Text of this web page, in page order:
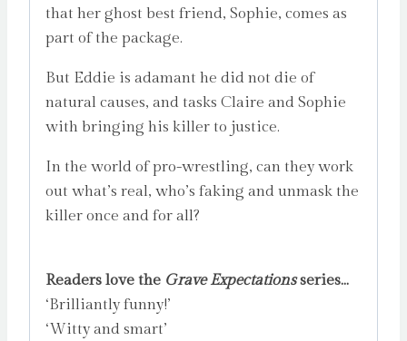
that her ghost best friend, Sophie, comes as
part of the package.
But Eddie is adamant he did not die of
natural causes, and tasks Claire and Sophie
with bringing his killer to justice.
In the world of pro-wrestling, can they work
out what’s real, who’s faking and unmask the
killer once and for all?
Readers love the Grave Expectationsseries…
‘Brilliantly funny!’
‘Witty and smart’